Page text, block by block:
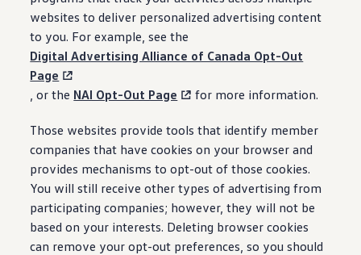
websites to deliver personalized advertising content
to you. For example, see the
Digital Advertising Alliance of Canada Opt-Out
Page
, or the NAI Opt-Out Page for more information.
Those websites provide tools that identify member
companies that have cookies on your browser and
provides mechanisms to opt-out of those cookies.
You will still receive other types of advertising from
participating companies; however, they will not be
based on your interests. Deleting browser cookies
can remove your opt-out preferences, so you should